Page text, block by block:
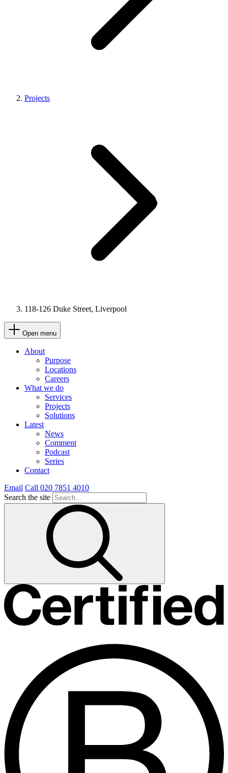
Projects
118-126 Duke Street, Liverpool
Open menu
About
Purpose
Locations
Careers
What we do
Services
Projects
Solutions
Latest
News
Comment
Podcast
Series
Contact
Email Call 020 7851 4010
Search the site